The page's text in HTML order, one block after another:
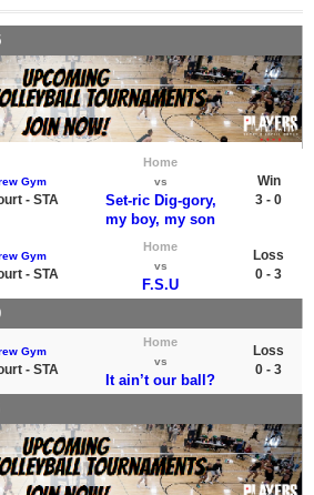
Gym
- STA
Home
vs
Set-ric Dig-gory,
my boy, my son
Win
3 - 0
Gym
- STA
Home
vs
F.S.U
Loss
0 - 3
Gym
- STA
Home
vs
It ain’t our ball?
Loss
0 - 3